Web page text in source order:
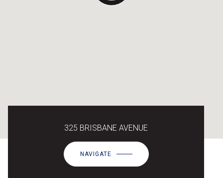
325 BRISBANE AVENUE
NAVIGATE